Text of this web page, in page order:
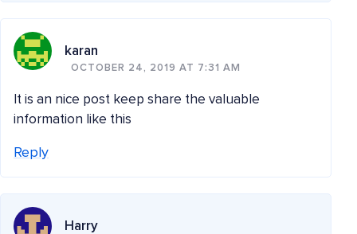
karan
OCTOBER 24, 2019 AT 7:31 AM
It is an nice post keep share the valuable
information like this
Reply
Harry